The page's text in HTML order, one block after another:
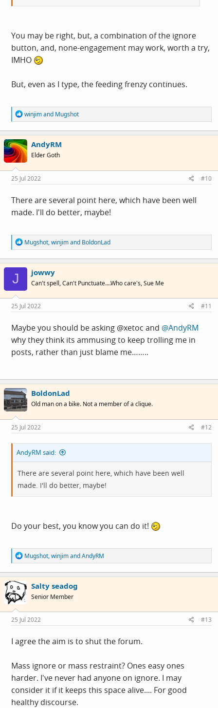
You may be right, but, a combination of the ignore
button, and, none-engagement may work, worth a try,
IMHO
But, even as I type, the feeding frenzy continues.
R
e
a
c
t
i
o
s
:
winjimand Mugshot
AndyRM
Elder Goth
25 Jul 2022 #10
There are several point here, which have been well
made. I'll do better, maybe!
R
e
a
c
o
s
:
Mugshot,winjimand BoldonLad
J jowwy
Can't spell, Can't Punctuate....Who care's, Sue Me
25 Jul 2022 #11
Maybe you should be asking @xetoc and @AndyRM
why they think its ammusing to keep trolling me in
posts, rather than just blame me……..
BoldonLad
Old man on a bike. Not a member of a clique.
25 Jul 2022 #12
AndyRM said:
There are several point here, which have been well
made. I'll do better, maybe!
Do your best, you know you can do it!
R
e
a
c
t
i
o
s
:
Mugshot,winjimandAndyRM
Salty seadog
Senior Member
25 Jul 2022 #13
I agree the aim is to shut the forum.
Mass ignore or mass restraint? Ones easy ones
harder. I've never had anyone on ignore. I may
consider it if it keeps this space alive.... For good
healthy discourse.